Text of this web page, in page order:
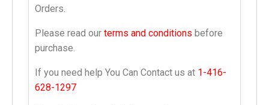
Orders.
Please read our terms and conditions before
purchase.
If you need help You Can Contact us at 1-416-
628-1297